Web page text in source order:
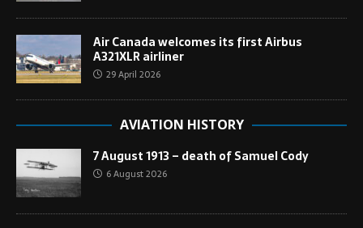
Air Canada welcomes its first Airbus
A321XLR airliner
29 April 2026
AVIATION HISTORY
7 August 1913 – death of Samuel Cody
6 August 2026